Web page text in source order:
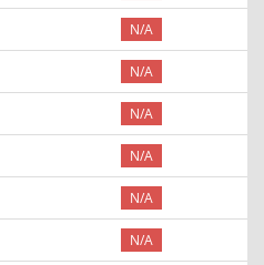
N/A
N/A
N/A
N/A
N/A
N/A